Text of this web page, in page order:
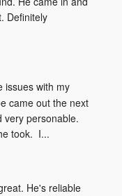
Definitely
issues with my
came out the next
very personable.
took.  I...
He's reliable